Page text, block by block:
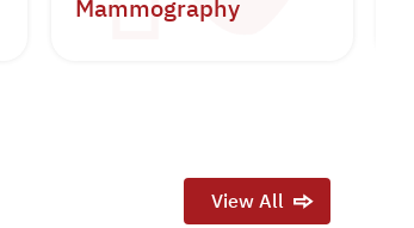
Mammography
View All